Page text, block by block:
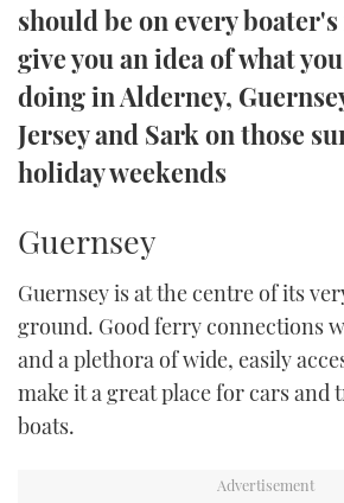
FACEBOOK
TWITTER
INSTAGRAM
should be on every
give you an idea of what
doing in Alderney,
Jersey and Sark on those
holiday weekends
Guernsey
Guernsey is at the centre of its
ground. Good ferry connections
and a plethora of wide, easily
make it a great place for cars and
boats.